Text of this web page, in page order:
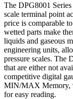
The DPG8001
scale terminal point
price is comparable
wetted parts make
liquids and gaseous
engineering units,
pressure scales. The
that are either not
competitive digital
MIN/MAX Memory,
for easy reading.